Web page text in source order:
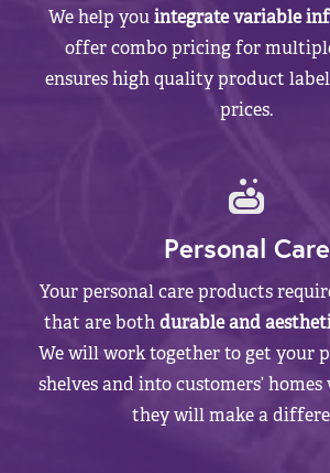
We help youintegrate variable
offer combo pricing for
ensures high quality product
prices.
Personal Care
Your personal care products
that are bothdurable and
We will work together to get your
shelves and into customers’
they will make a